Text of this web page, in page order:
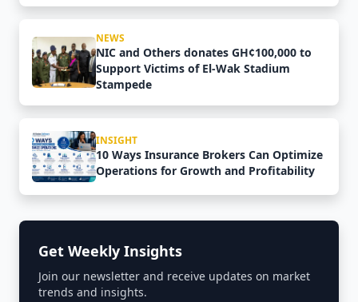
NEWS
NIC and Others donates GH¢100,000 to
Support Victims of El-Wak Stadium
Stampede
INSIGHT
10 Ways Insurance Brokers Can Optimize
Operations for Growth and Profitability
Get Weekly Insights
Join our newsletter and receive updates on market
trends and insights.